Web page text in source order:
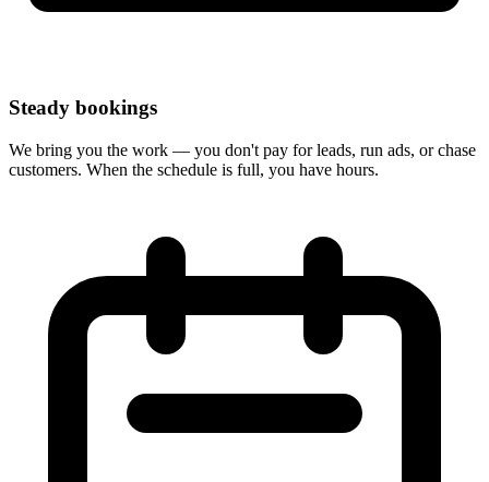
Steady bookings
We bring you the work — you don't pay for leads, run ads, or chase
customers. When the schedule is full, you have hours.